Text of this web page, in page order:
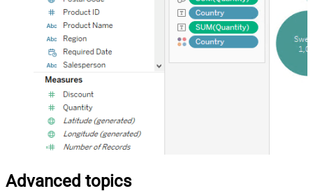
Advanced topics